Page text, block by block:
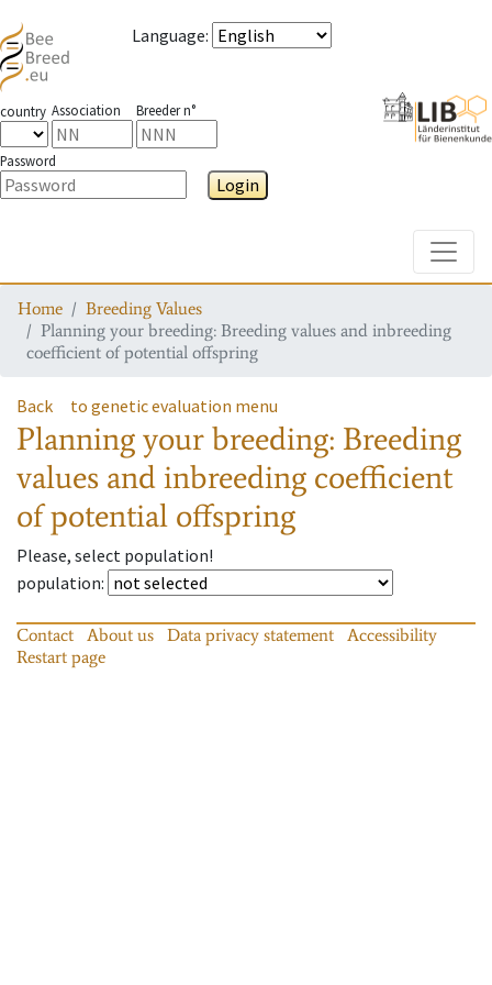
Language:
country Association Breeder n°
Password
Login
Home
Breeding Values
Planning your breeding: Breeding values and inbreeding
coefficient of potential offspring
Back to genetic evaluation menu
Planning your breeding: Breeding
values and inbreeding coefficient
of potential offspring
Please, select population!
population:
Contact About us Data privacy statement
Accessibility
Restart page